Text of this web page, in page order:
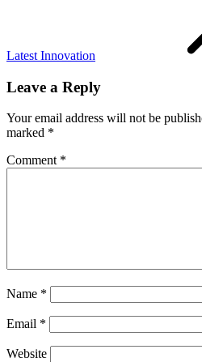
Latest Innovation
Leave a Reply
Your email address will not be
marked *
Comment *
Name *
Email *
Website